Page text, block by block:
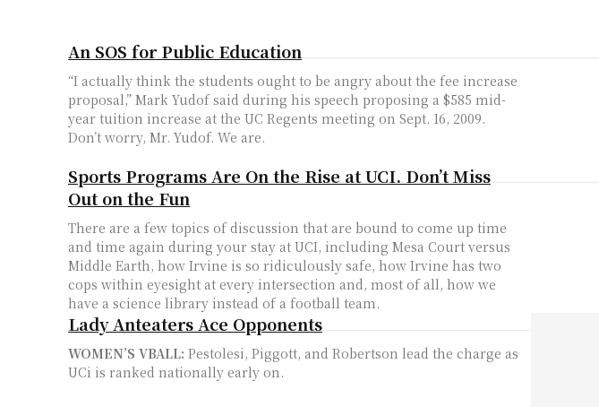
An SOS for Public Education
“I actually think the students ought to be angry about the fee increase
proposal,” Mark Yudof said during his speech proposing a $585 mid-
year tuition increase at the UC Regents meeting on Sept. 16, 2009.
Don’t worry, Mr. Yudof. We are.
Sports Programs Are On the Rise at UCI. Don’t Miss
Out on the Fun
There are a few topics of discussion that are bound to come up time
and time again during your stay at UCI, including Mesa Court versus
Middle Earth, how Irvine is so ridiculously safe, how Irvine has two
cops within eyesight at every intersection and, most of all, how we
have a science library instead of a football team.
Lady Anteaters Ace Opponents
WOMEN’S VBALL: Pestolesi, Piggott, and Robertson lead the charge as
UCi is ranked nationally early on.